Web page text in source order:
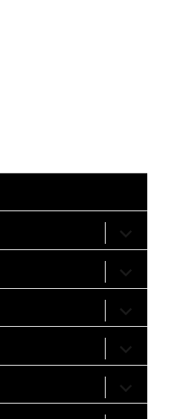
expand
child
menu
expand
child
menu
expand
child
menu
expand
child
menu
expand
child
menu